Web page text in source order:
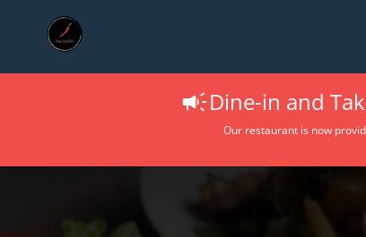
Dine-in and
Our restaurant is now